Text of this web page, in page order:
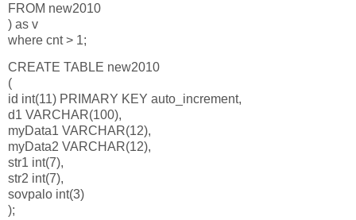
FROM new2010
) as v
where cnt > 1;
CREATE TABLE new2010
(
id int(11) PRIMARY KEY auto_increment,
d1 VARCHAR(100),
myData1 VARCHAR(12),
myData2 VARCHAR(12),
str1 int(7),
str2 int(7),
sovpalo int(3)
);